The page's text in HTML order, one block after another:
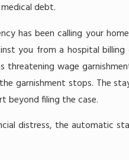
debt.
has been calling your
you from a hospital
threatening wage
the garnishment stops. The
beyond filing the case.
distress, the automatic